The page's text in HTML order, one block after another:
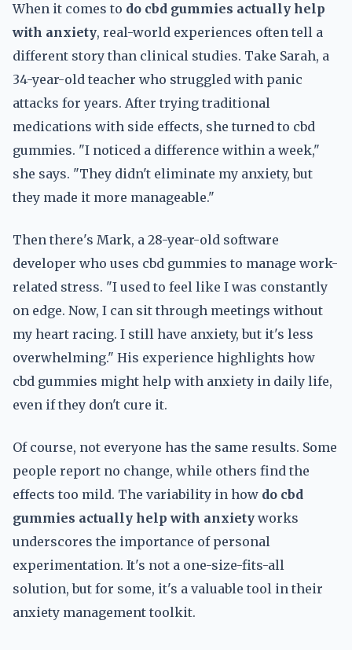
When it comes to do cbd gummies actually help
with anxiety, real-world experiences often tell a
different story than clinical studies. Take Sarah, a
34-year-old teacher who struggled with panic
attacks for years. After trying traditional
medications with side effects, she turned to cbd
gummies. "I noticed a difference within a week,"
she says. "They didn't eliminate my anxiety, but
they made it more manageable."
Then there's Mark, a 28-year-old software
developer who uses cbd gummies to manage work-
related stress. "I used to feel like I was constantly
on edge. Now, I can sit through meetings without
my heart racing. I still have anxiety, but it's less
overwhelming." His experience highlights how
cbd gummies might help with anxiety in daily life,
even if they don't cure it.
Of course, not everyone has the same results. Some
people report no change, while others find the
effects too mild. The variability in how do cbd
gummies actually help with anxiety works
underscores the importance of personal
experimentation. It's not a one-size-fits-all
solution, but for some, it's a valuable tool in their
anxiety management toolkit.